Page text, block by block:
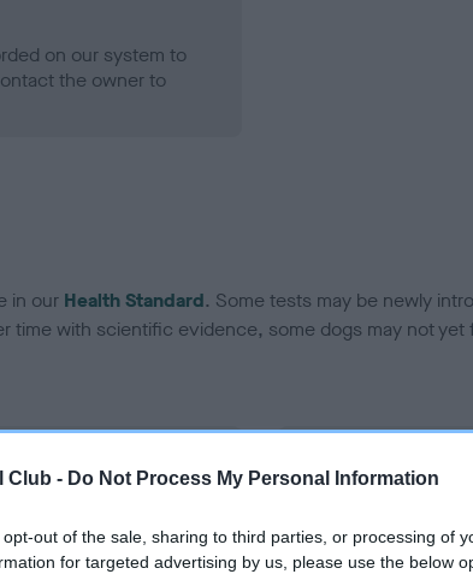
Club - Do Not Process My Personal Information
opt-out of the sale, sharing to third parties, or processing of
for targeted advertising by us, please use the below
on our system to
the owner to
in our Health Standard. Some tests may be newly
time with scientific evidence, some dogs may not
on our system to
the owner to
Our records
meet The Kennel
confirm if it has